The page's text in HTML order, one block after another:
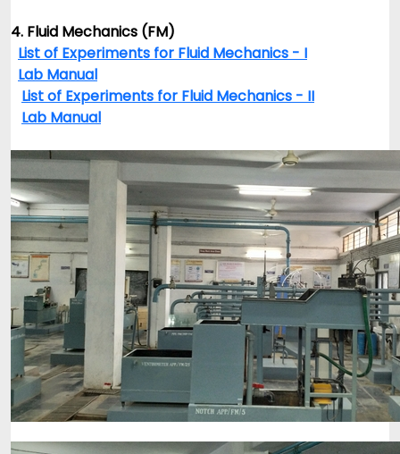
4. Fluid Mechanics (FM)
List of Experiments for Fluid Mechanics - I
Lab Manual
List of Experiments for Fluid Mechanics - II
Lab Manual